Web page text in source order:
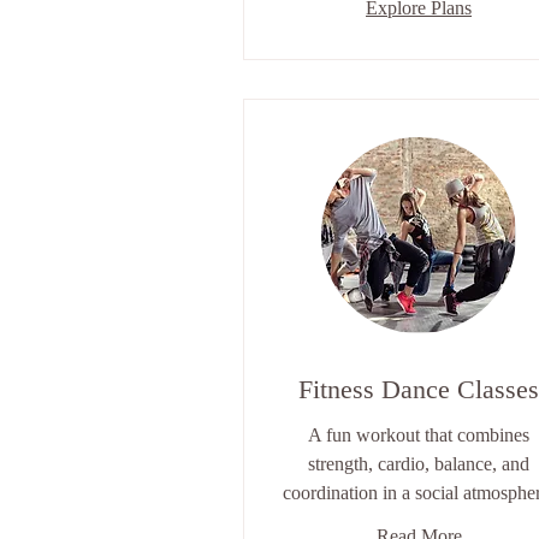
Explore Plans
Fitness Dance Classes
A fun workout that combines
strength, cardio, balance, and
coordination in a social